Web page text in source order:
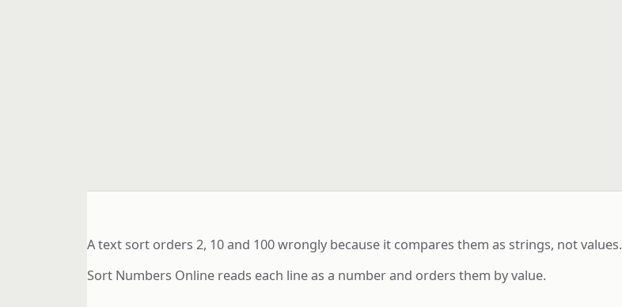
A text sort orders 2, 10 and 100 wrongly because it compares them as strings, not values.
Sort Numbers Online reads each line as a number and orders them by value.